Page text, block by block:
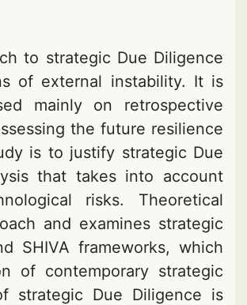
to strategic Due Diligence
of external instability. It is
mainly on retrospective
the future resilience
is to justify strategic Due
that takes into account
risks. Theoretical
and examines strategic
SHIVA frameworks, which
of contemporary strategic
strategic Due Diligence is